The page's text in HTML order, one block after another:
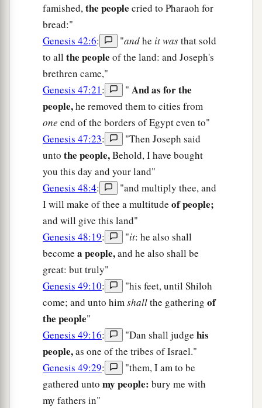
famished,the people cried to Pharaoh for
bread:"
Genesis 42:6: "andhe it wasthat sold
to all the people of the land: and Joseph's
brethren came,"
Genesis 47:21: " And as for the
people,he removed them to cities from
one end of the borders of Egypt even to"
Genesis 47:23:
"Then Joseph said
unto the people,Behold, I have bought
you this day and your land"
Genesis 48:4:
"and multiply thee, and
I will make of thee a multitude of people;
and will give this land"
Genesis 48:19: "it: he also shall
become a people,and he also shall be
great: but truly"
Genesis 49:10:
"his feet, until Shiloh
come; and unto himshallthe gathering of
the people"
Genesis 49:16: "Dan shall judge his
people,as one of the tribes of Israel."
Genesis 49:29:
"them, I am to be
gathered unto my people: bury me with
my fathers in"